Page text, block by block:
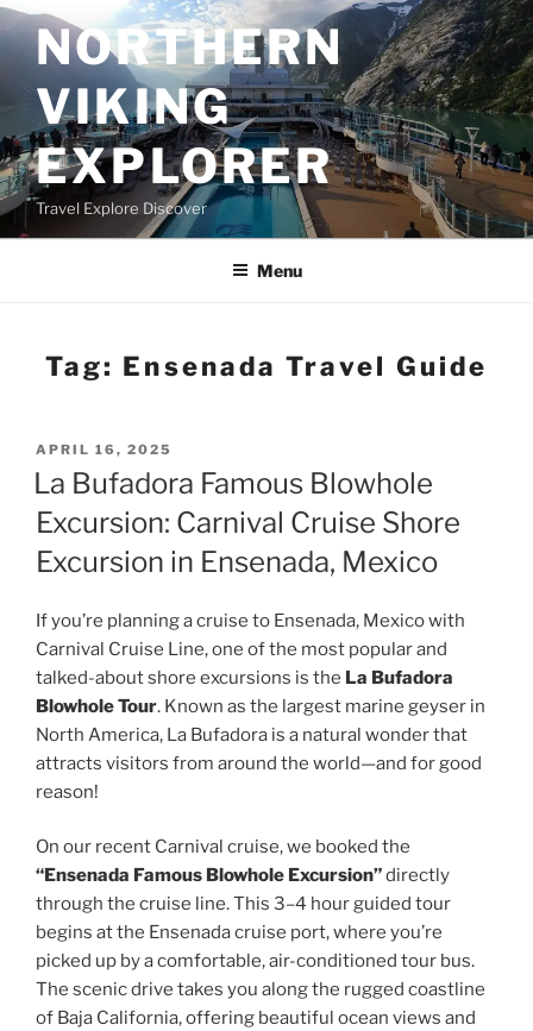
Skip
to
contentNORTHERN
VIKING
EXPLORER
Travel Explore Discover
Menu
Tag: Ensenada Travel Guide
POSTED
ON
APRIL 16, 2025
La Bufadora Famous Blowhole
Excursion: Carnival Cruise Shore
Excursion in Ensenada, Mexico
If you’re planning a cruise to Ensenada, Mexico with
Carnival Cruise Line, one of the most popular and
talked-about shore excursions is the La Bufadora
Blowhole Tour. Known as the largest marine geyser in
North America, La Bufadora is a natural wonder that
attracts visitors from around the world—and for good
reason!
On our recent Carnival cruise, we booked the
“Ensenada Famous Blowhole Excursion”directly
through the cruise line. This 3–4 hour guided tour
begins at the Ensenada cruise port, where you’re
picked up by a comfortable, air-conditioned tour bus.
The scenic drive takes you along the rugged coastline
of Baja California, offering beautiful ocean views and